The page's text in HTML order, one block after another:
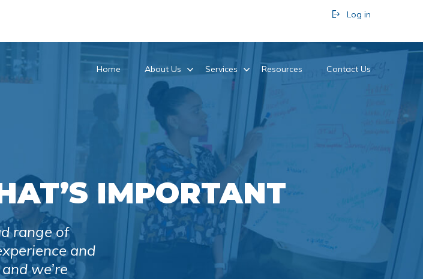
Log in
Home About Us Services Resources Contact Us
IMPORTANT
range of
and
we’re